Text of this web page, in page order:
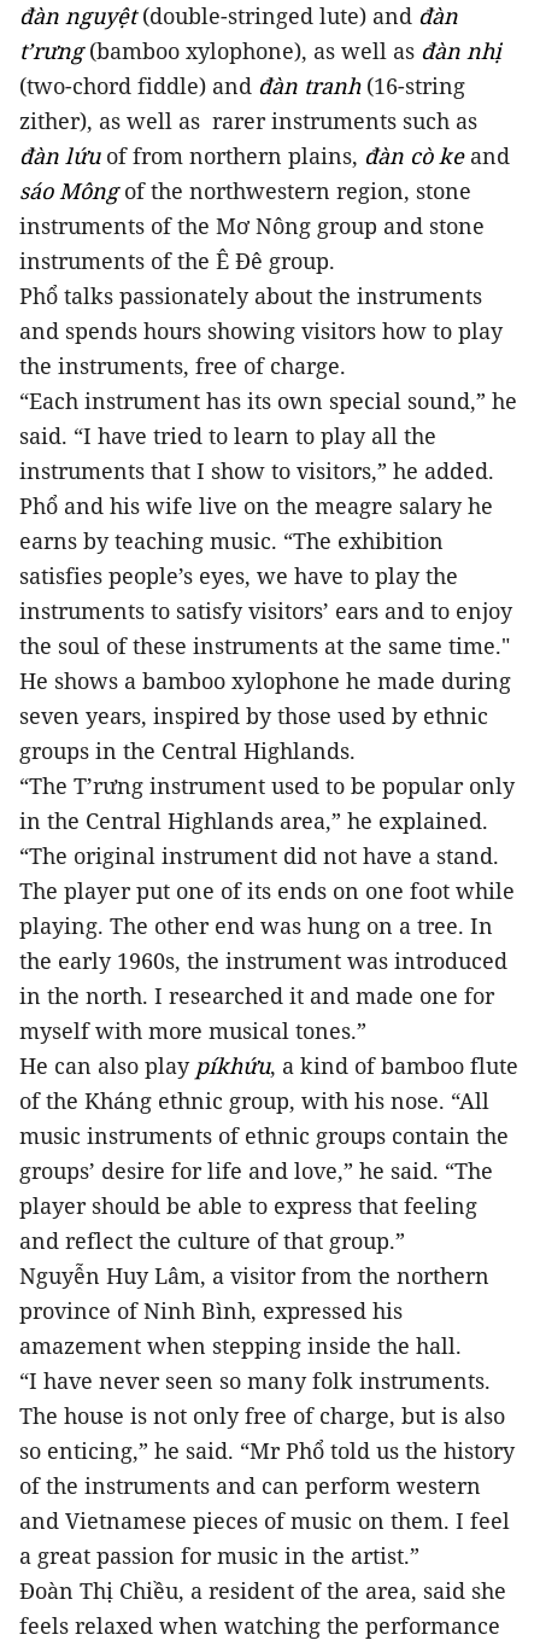
đàn nguyệt(double-stringed lute) and đàn
t’rưng(bamboo xylophone), as well as đàn nhị
(two-chord fiddle) and đàn tranh (16-string
zither), as well as rarer instruments such as
đàn lứu of from northern plains, đàn cò ke and
sáo Môngof the northwestern region, stone
instruments of the Mơ Nông group and stone
instruments of the Ê Đê group.
Phổ talks passionately about the instruments
and spends hours showing visitors how to play
the instruments, free of charge.
“Each instrument has its own special sound,” he
said. “I have tried to learn to play all the
instruments that I show to visitors,” he added.
Phổ and his wife live on the meagre salary he
earns by teaching music. “The exhibition
satisfies people’s eyes, we have to play the
instruments to satisfy visitors’ ears and to enjoy
the soul of these instruments at the same time."
He shows a bamboo xylophone he made during
seven years, inspired by those used by ethnic
groups in the Central Highlands.
“The T’rưng instrument used to be popular only
in the Central Highlands area,” he explained.
“The original instrument did not have a stand.
The player put one of its ends on one foot while
playing. The other end was hung on a tree. In
the early 1960s, the instrument was introduced
in the north. I researched it and made one for
myself with more musical tones.”
He can also play píkhứu, a kind of bamboo flute
of the Kháng ethnic group, with his nose. “All
music instruments of ethnic groups contain the
groups’ desire for life and love,” he said. “The
player should be able to express that feeling
and reflect the culture of that group.”
Nguyễn Huy Lâm, a visitor from the northern
province of Ninh Bình, expressed his
amazement when stepping inside the hall.
“I have never seen so many folk instruments.
The house is not only free of charge, but is also
so enticing,” he said. “Mr Phổ told us the history
of the instruments and can perform western
and Vietnamese pieces of music on them. I feel
a great passion for music in the artist.”
Đoàn Thị Chiều, a resident of the area, said she
feels relaxed when watching the performance